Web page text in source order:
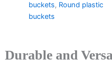
buckets, Round plastic
buckets
Durable and